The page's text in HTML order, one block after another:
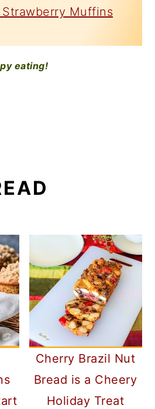
Muffins
eating!
Cherry Brazil Nut
Bread is a Cheery
Holiday Treat